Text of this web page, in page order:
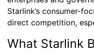
Starlink’s consumer-
direct competition,
What Starlink